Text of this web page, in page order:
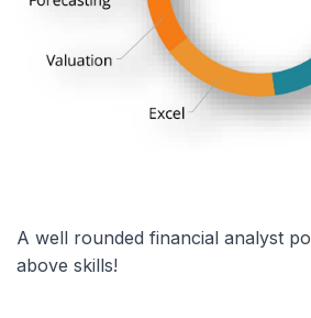
A well rounded financial analyst
above skills!